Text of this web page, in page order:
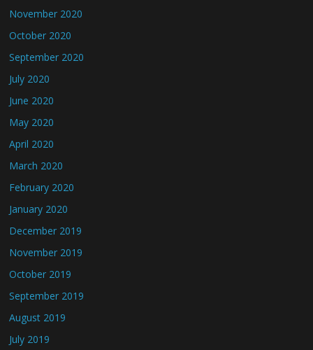
November 2020
October 2020
September 2020
July 2020
June 2020
May 2020
April 2020
March 2020
February 2020
January 2020
December 2019
November 2019
October 2019
September 2019
August 2019
July 2019